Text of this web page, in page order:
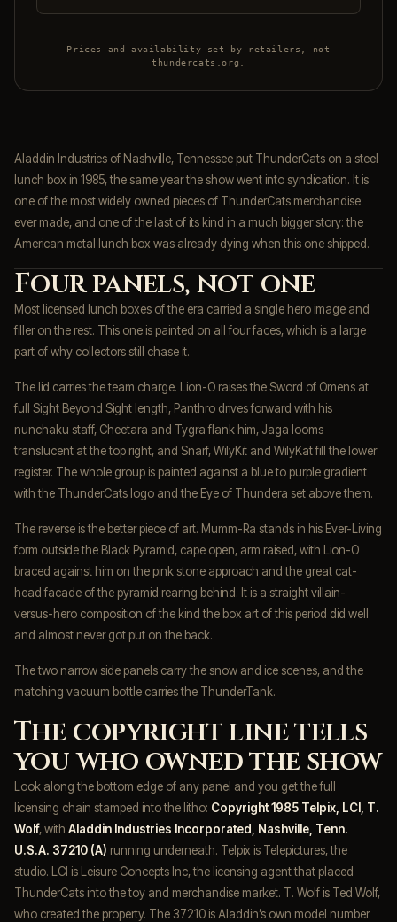
Prices and availability set by retailers, not
thundercats.org.
Aladdin Industries of Nashville, Tennessee put ThunderCats on a steel
lunch box in 1985, the same year the show went into syndication. It is
one of the most widely owned pieces of ThunderCats merchandise
ever made, and one of the last of its kind in a much bigger story: the
American metal lunch box was already dying when this one shipped.
Four panels, not one
Most licensed lunch boxes of the era carried a single hero image and
filler on the rest. This one is painted on all four faces, which is a large
part of why collectors still chase it.
The lid carries the team charge. Lion-O raises the Sword of Omens at
full Sight Beyond Sight length, Panthro drives forward with his
nunchaku staff, Cheetara and Tygra flank him, Jaga looms
translucent at the top right, and Snarf, WilyKit and WilyKat fill the lower
register. The whole group is painted against a blue to purple gradient
with the ThunderCats logo and the Eye of Thundera set above them.
The reverse is the better piece of art. Mumm-Ra stands in his Ever-Living
form outside the Black Pyramid, cape open, arm raised, with Lion-O
braced against him on the pink stone approach and the great cat-
head facade of the pyramid rearing behind. It is a straight villain-
versus-hero composition of the kind the box art of this period did well
and almost never got put on the back.
The two narrow side panels carry the snow and ice scenes, and the
matching vacuum bottle carries the ThunderTank.
The copyright line tells
you who owned the show
Look along the bottom edge of any panel and you get the full
licensing chain stamped into the litho: Copyright 1985 Telpix, LCI, T.
Wolf, with Aladdin Industries Incorporated, Nashville, Tenn.
U.S.A. 37210 (A) running underneath. Telpix is Telepictures, the
studio. LCI is Leisure Concepts Inc, the licensing agent that placed
ThunderCats into the toy and merchandise market. T. Wolf is Ted Wolf,
who created the property. The 37210 is Aladdin’s own model number